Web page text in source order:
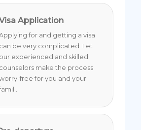
Application
for and getting a visa
can be very complicated. Let
our experienced and skilled
counselors make the process
free for you and your